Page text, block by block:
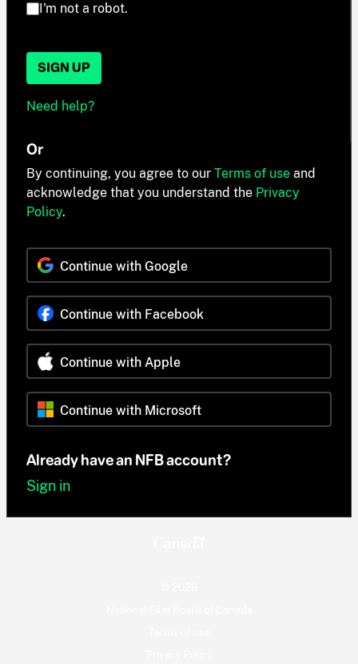
I'm not a robot.
SIGN UP
Need help?
Or
By continuing, you agree to our Terms of use and
acknowledge that you understand the Privacy
Policy.
Continue with Google
Continue with Facebook
Continue with Apple
Continue with Microsoft
Already have an NFB account?
Sign in